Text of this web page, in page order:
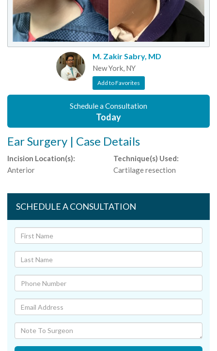
M. Zakir Sabry, MD
New York, NY
Add to Favorites
Schedule a Consultation
Today
Ear Surgery | Case Details
Incision Location(s):
Anterior
Technique(s) Used:
Cartilage resection
SCHEDULE A CONSULTATION